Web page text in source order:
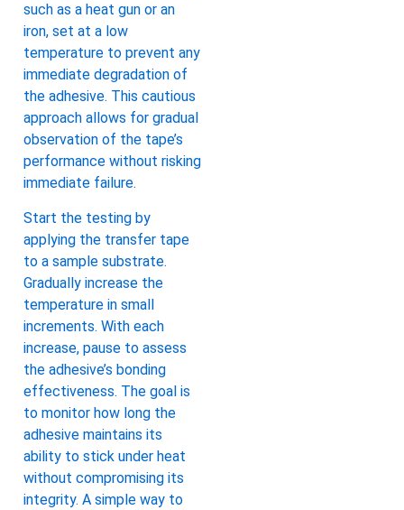
such as a heat gun or an
iron, set at a low
temperature to prevent any
immediate degradation of
the adhesive. This cautious
approach allows for gradual
observation of the tape’s
performance without risking
immediate failure.
Start the testing by
applying the transfer tape
to a sample substrate.
Gradually increase the
temperature in small
increments. With each
increase, pause to assess
the adhesive’s bonding
effectiveness. The goal is
to monitor how long the
adhesive maintains its
ability to stick under heat
without compromising its
integrity. A simple way to